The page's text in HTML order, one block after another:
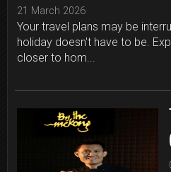
21 March 2026
Your travel plans may be
holiday doesn't have to be.
closer to hom...